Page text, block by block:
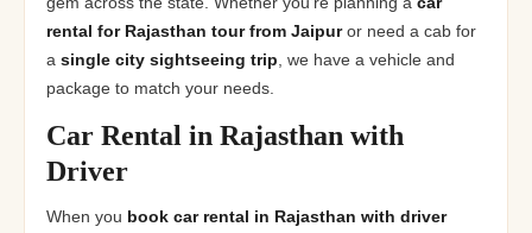
rental for Rajasthan tour from Jaipuror need a cab for
a single city sightseeing trip, we have a vehicle and
package to match your needs.
Car Rental in Rajasthan with
Driver
When you book car rental in Rajasthan with driver